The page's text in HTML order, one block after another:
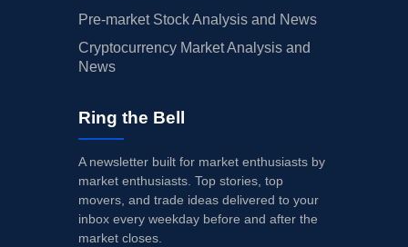
Pre-market Stock Analysis and News
Cryptocurrency Market Analysis and
News
Ring the Bell
A newsletter built for market enthusiasts by
market enthusiasts. Top stories, top
movers, and trade ideas delivered to your
inbox every weekday before and after the
market closes.